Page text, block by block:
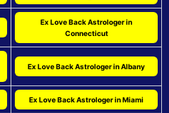
Ex Love Back Astrologer in
Connecticut
Ex Love Back Astrologer in Albany
Ex Love Back Astrologer in Miami